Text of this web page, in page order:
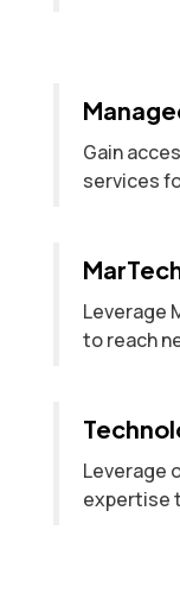
Gain
services
Leverage
to reach
Leverage
expertise